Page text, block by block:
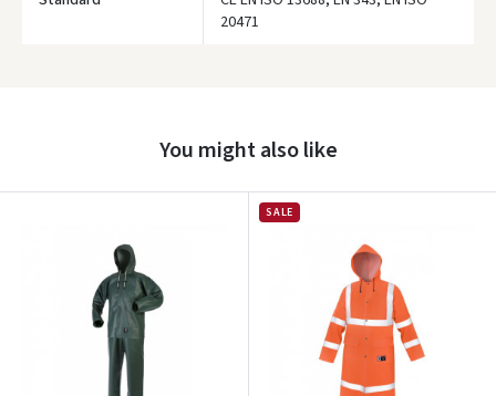
20471
You might also like
SALE
ARBA
Facebook
Dar neturite paskyros? Registruokites